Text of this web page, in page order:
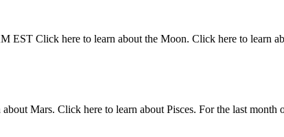
EST Click here to learn about the Moon. Click here to learn
Mars. Click here to learn about Pisces. For the last